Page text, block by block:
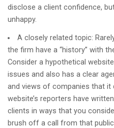
disclose a client confidence,
unhappy.
A closely related topic:
the firm have a “history” with
Consider a hypothetical
issues and also has a clear
and views of companies that it
website’s reporters have
clients in ways that you
brush off a call from that